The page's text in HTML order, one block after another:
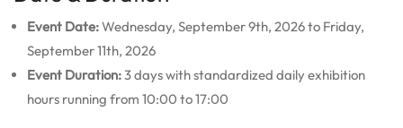
Event Date:Wednesday, September 9th, 2026 to Friday,
September 11th, 2026
Event Duration:3 days with standardized daily exhibition
hours running from 10:00 to 17:00